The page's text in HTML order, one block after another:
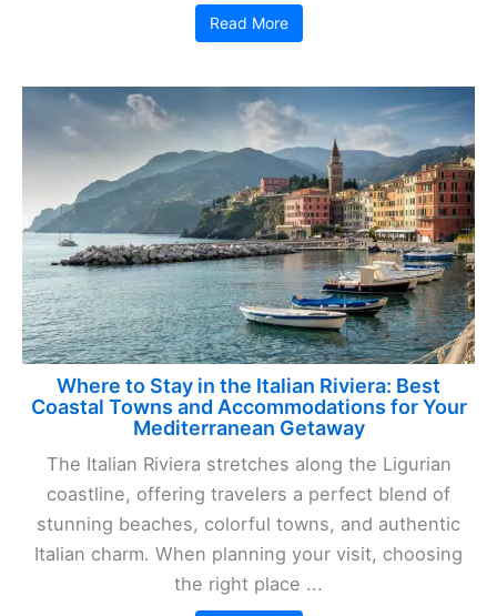
Read More
Where to Stay in the Italian Riviera: Best
Coastal Towns and Accommodations for Your
Mediterranean Getaway
The Italian Riviera stretches along the Ligurian
coastline, offering travelers a perfect blend of
stunning beaches, colorful towns, and authentic
Italian charm. When planning your visit, choosing
the right place ...